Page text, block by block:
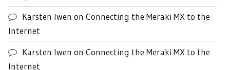
Karsten Iwen on Connecting the Meraki MX to the
Internet
Karsten Iwen on Connecting the Meraki MX to the
Internet